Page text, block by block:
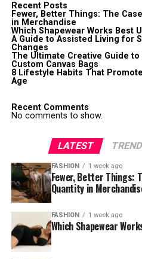
Recent Posts
Fewer, Better Things: The
in Merchandise
Which Shapewear Works Best
A Guide to Assisted Living for
Changes
The Ultimate Creative Guide
Custom Canvas Bags
8 Lifestyle Habits That
Age
Recent Comments
No comments to show.
LATEST
FASHION 1 week ago
Fewer, Better Things:
Quantity in
FASHION 1 week ago
Which Shapewear